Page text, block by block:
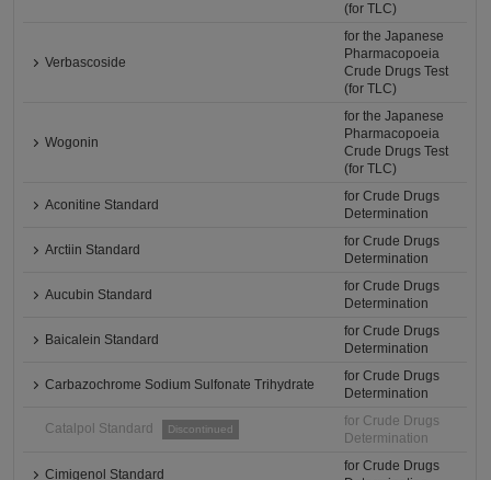
(for TLC)
Verbascoside
for the Japanese
Pharmacopoeia
Crude Drugs Test
(for TLC)
Wogonin
for the Japanese
Pharmacopoeia
Crude Drugs Test
(for TLC)
Aconitine Standard
for Crude Drugs
Determination
Arctiin Standard
for Crude Drugs
Determination
Aucubin Standard
for Crude Drugs
Determination
Baicalein Standard
for Crude Drugs
Determination
Carbazochrome Sodium Sulfonate Trihydrate
for Crude Drugs
Determination
Catalpol Standard Discontinued
for Crude Drugs
Determination
Cimigenol Standard
for Crude Drugs